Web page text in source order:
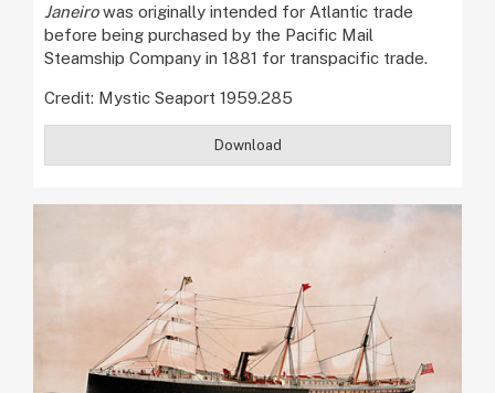
Janeirowas originally intended for Atlantic trade
before being purchased by the Pacific Mail
Steamship Company in 1881 for transpacific trade.
Credit: Mystic Seaport 1959.285
Download